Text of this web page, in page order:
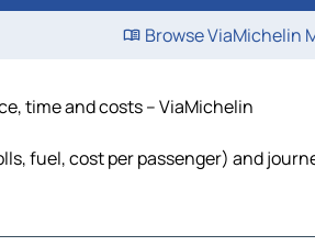
Browse ViaMichelin
time and costs – ViaMichelin
fuel, cost per passenger) and